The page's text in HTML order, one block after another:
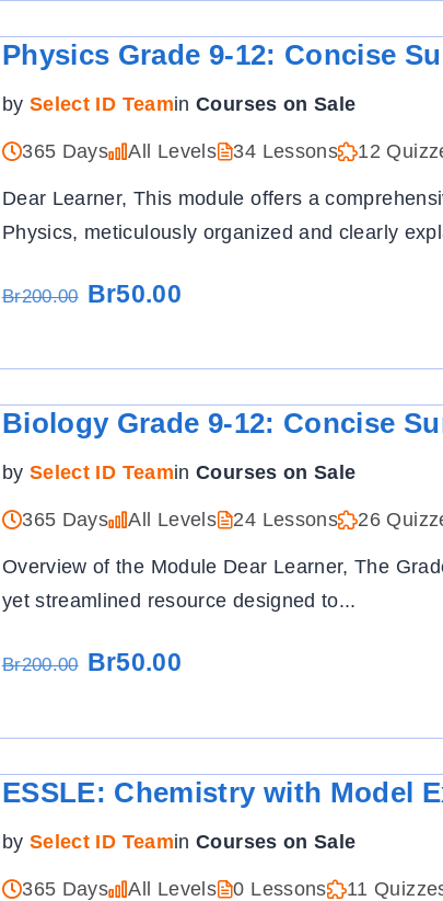
Physics Grade 9-12: Concise
by Select ID Teamin Courses on Sale
365 Days All Levels 34 Lessons 12
Dear Learner, This module offers a
Physics, meticulously organized and clearly
Br200.00 Br50.00
Biology Grade 9-12: Concise
by Select ID Teamin Courses on Sale
365 Days All Levels 24 Lessons 26
Overview of the Module Dear Learner, The
yet streamlined resource designed to...
Br200.00 Br50.00
ESSLE: Chemistry with Model
by Select ID Teamin Courses on Sale
365 Days All Levels 0 Lessons 11